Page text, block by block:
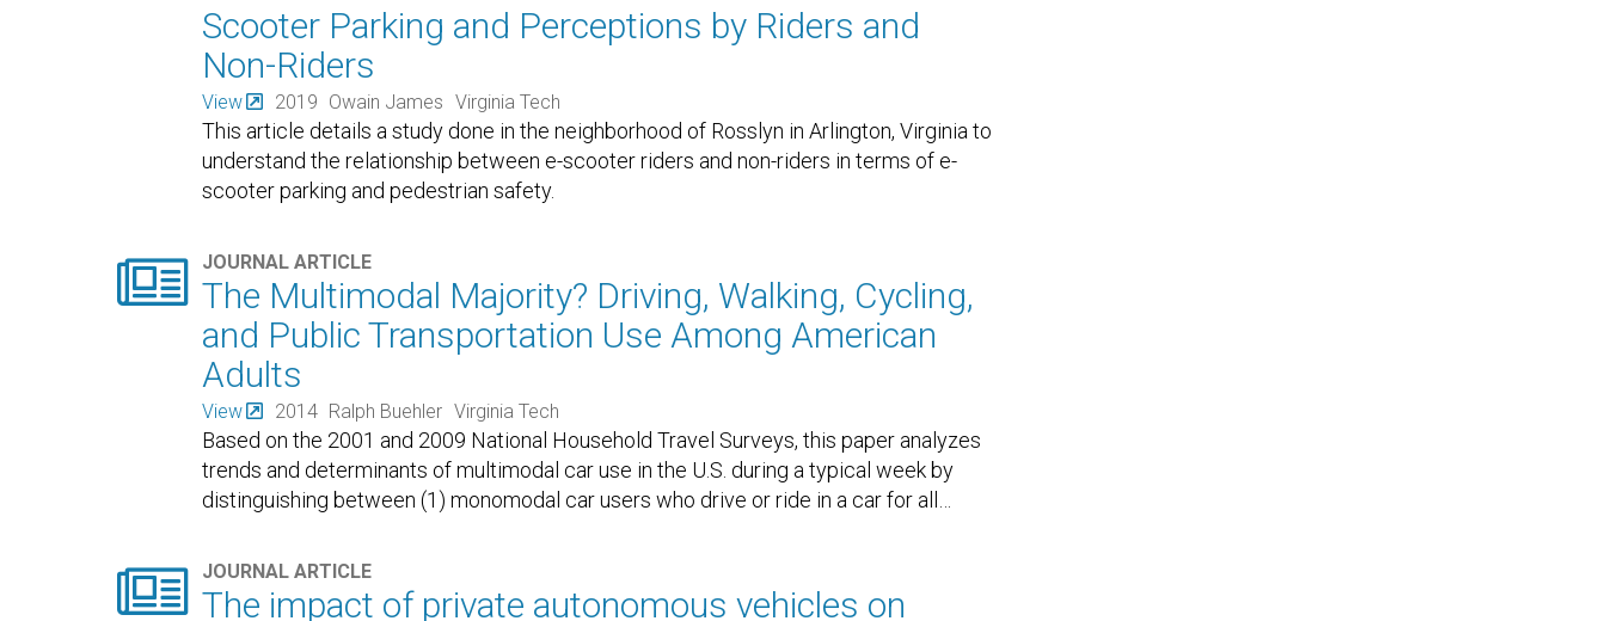
Scooter Parking and Perceptions by Riders and
Non-Riders
View 2019 Owain James Virginia Tech
This article details a study done in the neighborhood of Rosslyn in Arlington, Virginia to
understand the relationship between e-scooter riders and non-riders in terms of e-
scooter parking and pedestrian safety.
 JOURNAL ARTICLE
The Multimodal Majority? Driving, Walking, Cycling,
and Public Transportation Use Among American
Adults
View 2014 Ralph Buehler Virginia Tech
Based on the 2001 and 2009 National Household Travel Surveys, this paper analyzes
trends and determinants of multimodal car use in the U.S. during a typical week by
distinguishing between (1) monomodal car users who drive or ride in a car for all …
 JOURNAL ARTICLE
The impact of private autonomous vehicles on